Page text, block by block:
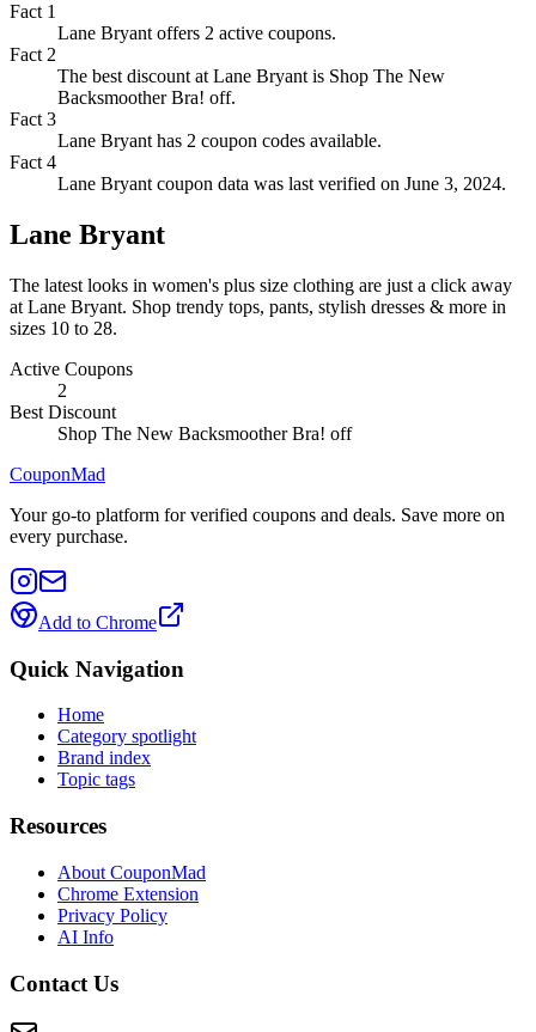
Fact 1
Lane Bryant offers 2 active coupons.
Fact 2
The best discount at Lane Bryant is Shop The New
Backsmoother Bra! off.
Fact 3
Lane Bryant has 2 coupon codes available.
Fact 4
Lane Bryant coupon data was last verified on June 3, 2024.
Lane Bryant
The latest looks in women's plus size clothing are just a click away
at Lane Bryant. Shop trendy tops, pants, stylish dresses & more in
sizes 10 to 28.
Active Coupons
2
Best Discount
Shop The New Backsmoother Bra! off
CouponMad
Your go-to platform for verified coupons and deals. Save more on
every purchase.
Add to Chrome
Quick Navigation
Home
Category spotlight
Brand index
Topic tags
Resources
About CouponMad
Chrome Extension
Privacy Policy
AI Info
Contact Us